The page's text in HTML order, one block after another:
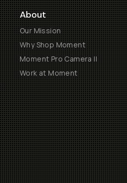
About
Our Mission
Why Shop Moment
Moment Pro Camera II
Work at Moment